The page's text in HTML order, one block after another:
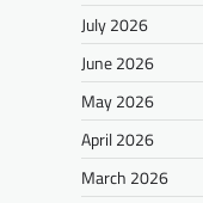
July 2026
June 2026
May 2026
April 2026
March 2026